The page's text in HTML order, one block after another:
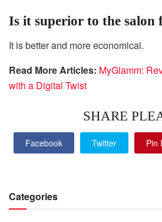
Is it superior to the salon
It is better and more economical.
Read More Articles: MyGlamm:
with a Digital Twist
SHARE
Facebook Twitter Pin
Categories